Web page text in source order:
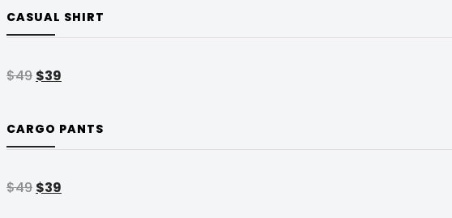
CASUAL SHIRT
$49 $39
CARGO PANTS
$49 $39